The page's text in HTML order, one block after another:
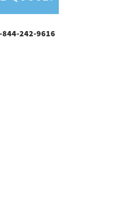
844-242-9616